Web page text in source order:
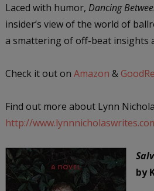
Laced with humor, Dancing
insider’s view of the world of
a smattering of off-beat insights
Check it out on Amazon &
Find out more about Lynn
http://
by